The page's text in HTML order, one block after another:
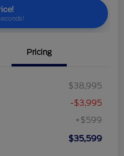
Pricing
$38,995
-$3,995
+$599
$35,599